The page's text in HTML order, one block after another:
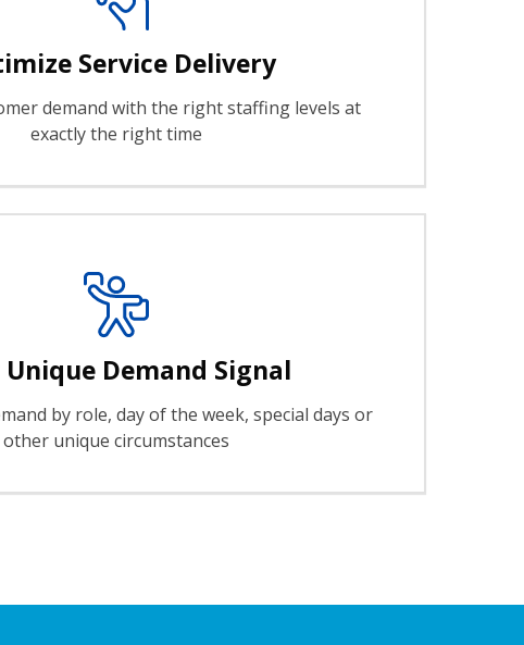
Service Delivery
demand with the right staffing levels at
exactly the right time
Demand Signal
by role, day of the week, special days or
other unique circumstances